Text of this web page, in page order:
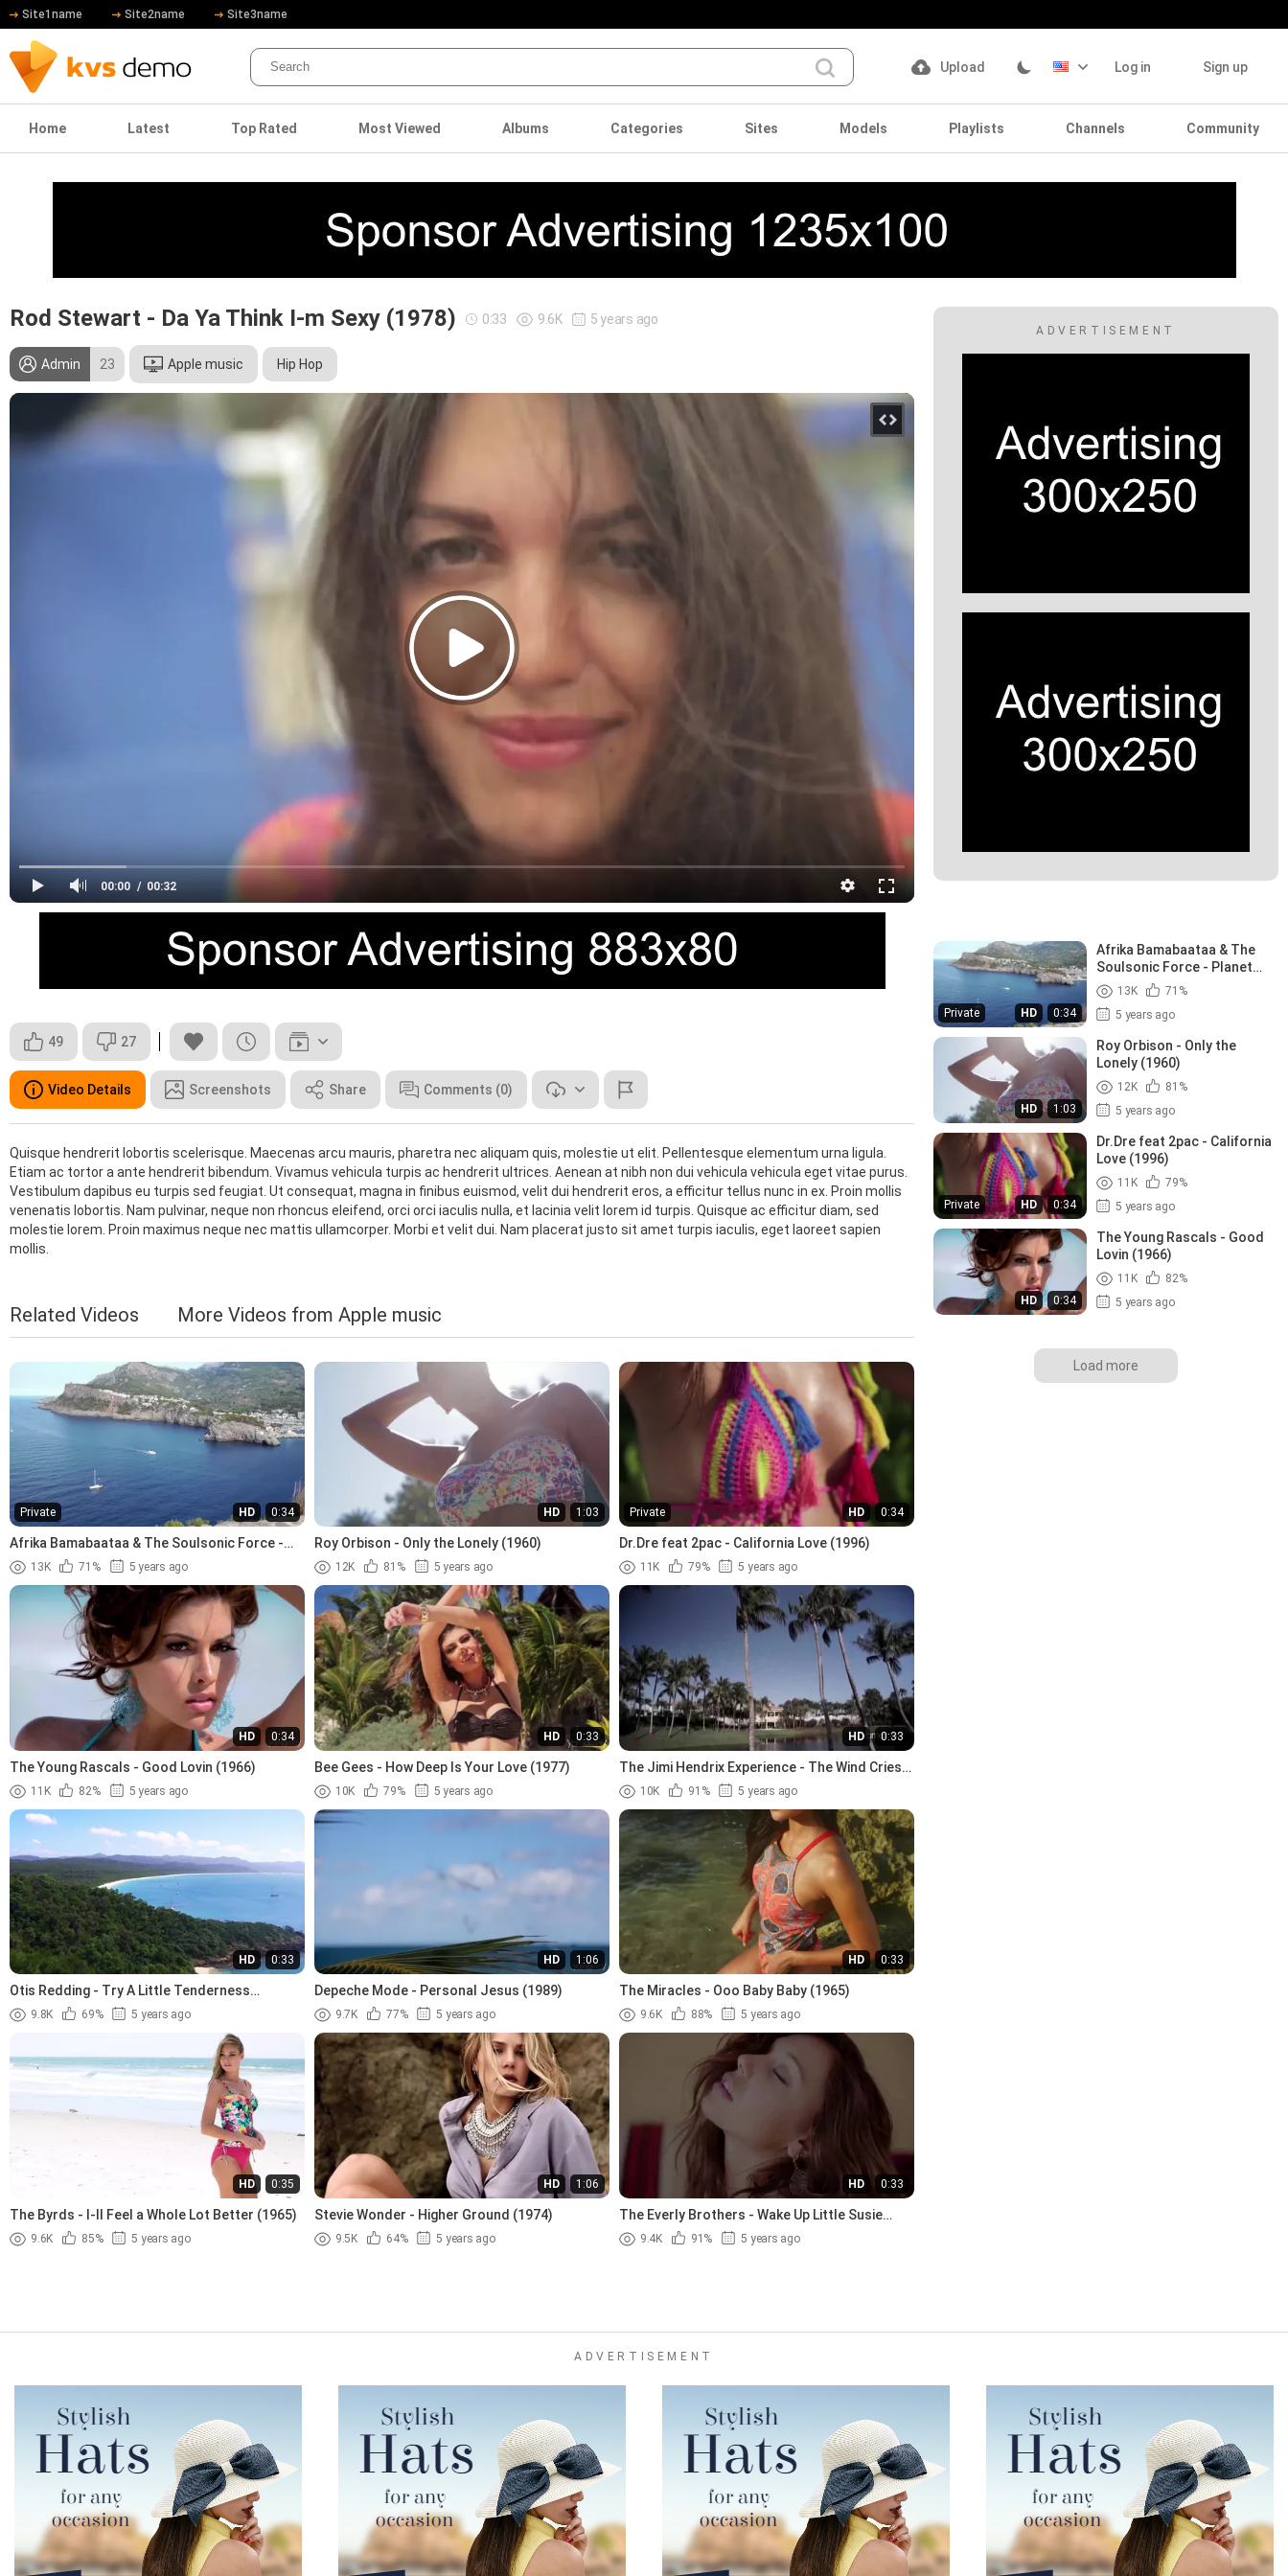
Site1name Site2name Site3name
Upload Log in Sign up
Home Latest Top Rated Most Viewed Albums Categories Sites Models Playlists Channels Community
Rod Stewart - Da Ya Think I-m Sexy (1978) 0:33 9.6K 5 years ago
Admin 23 Apple music Hip Hop
00:00 00:32
49 27
Video Details Screenshots Share Comments (0)
Quisque hendrerit lobortis scelerisque. Maecenas arcu mauris, pharetra nec aliquam quis, molestie ut elit. Pellentesque elementum urna ligula.
Etiam ac tortor a ante hendrerit bibendum. Vivamus vehicula turpis ac hendrerit ultrices. Aenean at nibh non dui vehicula vehicula eget vitae purus.
Vestibulum dapibus eu turpis sed feugiat. Ut consequat, magna in finibus euismod, velit dui hendrerit eros, a efficitur tellus nunc in ex. Proin mollis
venenatis lobortis. Nam pulvinar, neque non rhoncus eleifend, orci orci iaculis nulla, et lacinia velit lorem id turpis. Quisque ac efficitur diam, sed
molestie lorem. Proin maximus neque nec mattis ullamcorper. Morbi et velit dui. Nam placerat justo sit amet turpis iaculis, eget laoreet sapien
mollis.
Related Videos More Videos from Apple music
Private HD 0:34
Afrika Bamabaataa & The Soulsonic Force -
Planet Rock (1982)
13K 71% 5 years ago
HD 1:03
Roy Orbison - Only the Lonely (1960)
12K 81% 5 years ago
Private HD 0:34
Dr.Dre feat 2pac - California Love (1996)
11K 79% 5 years ago
HD 0:34
The Young Rascals - Good Lovin (1966)
11K 82% 5 years ago
HD 0:33
Bee Gees - How Deep Is Your Love (1977)
10K 79% 5 years ago
HD 0:33
The Jimi Hendrix Experience - The Wind Cries
Mary (1967)
10K 91% 5 years ago
HD 0:33
Otis Redding - Try A Little Tenderness
(1966).avi
9.8K 69% 5 years ago
HD 1:06
Depeche Mode - Personal Jesus (1989)
9.7K 77% 5 years ago
HD 0:33
The Miracles - Ooo Baby Baby (1965)
9.6K 88% 5 years ago
HD 0:35
The Byrds - I-ll Feel a Whole Lot Better (1965)
9.6K 85% 5 years ago
HD 1:06
Stevie Wonder - Higher Ground (1974)
9.5K 64% 5 years ago
HD 0:33
The Everly Brothers - Wake Up Little Susie
(1957)
9.4K 91% 5 years ago
ADVERTISEMENT
Private HD 0:34
Afrika Bamabaataa & The
Soulsonic Force - Planet
Rock (1982)
13K
71%
5 years ago
HD 1:03
Roy Orbison - Only the
Lonely (1960)
12K
81%
5 years ago
Private HD 0:34
Dr.Dre feat 2pac - California
Love (1996)
11K
79%
5 years ago
HD 0:34
The Young Rascals - Good
Lovin (1966)
11K
82%
5 years ago
Load more
ADVERTISEMENT